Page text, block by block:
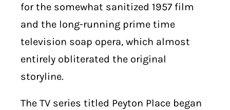
for the somewhat sanitized 1957 film
and the long-running prime time
television soap opera, which almost
entirely obliterated the original
storyline.
The TV series titled Peyton Place began